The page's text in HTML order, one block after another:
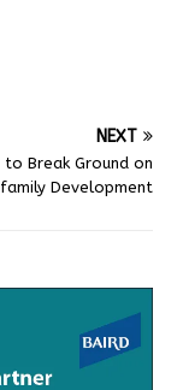
NEXT
Break Ground on
Development